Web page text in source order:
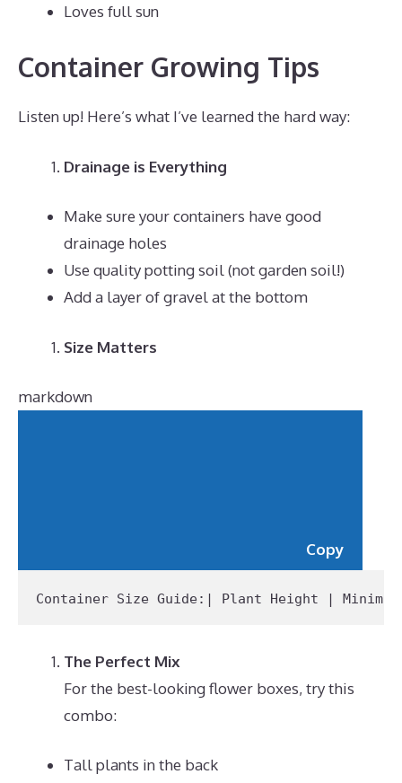
Loves full sun
Container Growing Tips
Listen up! Here’s what I’ve learned the hard way:
Drainage is Everything
Make sure your containers have good
drainage holes
Use quality potting soil (not garden soil!)
Add a layer of gravel at the bottom
Size Matters
markdown
Copy
Container Size Guide: | Plant Height |
The Perfect Mix
For the best-looking flower boxes, try this
combo:
Tall plants in the back